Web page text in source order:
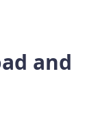
and